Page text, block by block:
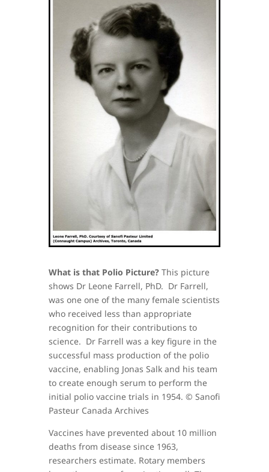
What is that Polio Picture? This picture
shows Dr Leone Farrell, PhD. Dr Farrell,
was one one of the many female scientists
who received less than appropriate
recognition for their contributions to
science. Dr Farrell was a key figure in the
successful mass production of the polio
vaccine, enabling Jonas Salk and his team
to create enough serum to perform the
initial polio vaccine trials in 1954. © Sanofi
Pasteur Canada Archives
Vaccines have prevented about 10 million
deaths from disease since 1963,
researchers estimate. Rotary members